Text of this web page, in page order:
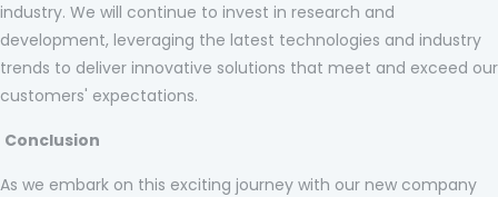
industry. We will continue to invest in research and
development, leveraging the latest technologies and industry
trends to deliver innovative solutions that meet and exceed our
customers' expectations.
Conclusion
As we embark on this exciting journey with our new company